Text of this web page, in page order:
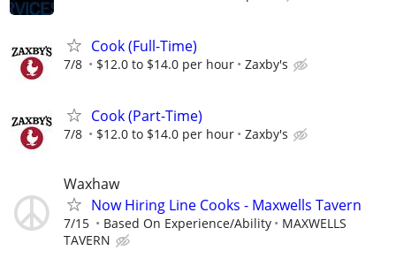
Cook (Full-Time)
7/8 $12.0 to $14.0 per hour Zaxby's
Cook (Part-Time)
7/8 $12.0 to $14.0 per hour Zaxby's
Waxhaw
Now Hiring Line Cooks - Maxwells Tavern
7/15 Based On Experience/Ability
MAXWELLS
TAVERN